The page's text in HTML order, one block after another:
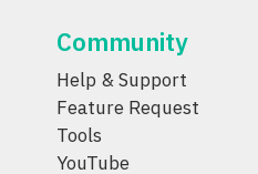
Community
Help & Support
Feature Request
Tools
YouTube